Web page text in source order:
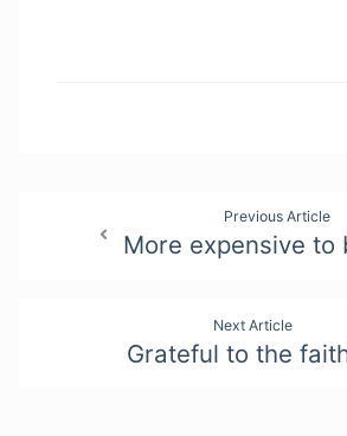
navigation
Previous Article
More expensive to
Next Article
Grateful to the